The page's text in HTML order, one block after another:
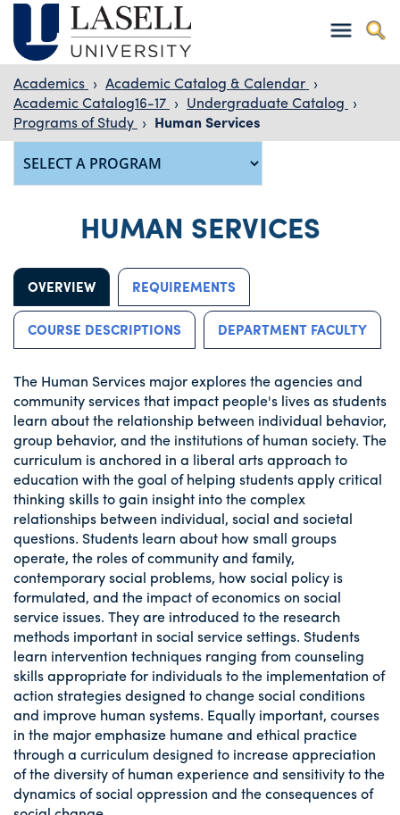
Academics › Academic Catalog & Calendar ›
Academic Catalog16-17 › Undergraduate Catalog ›
Programs of Study › Human Services
HUMAN SERVICES
OVERVIEW REQUIREMENTS
COURSE DESCRIPTIONS DEPARTMENT FACULTY
The Human Services major explores the agencies and
community services that impact people's lives as students
learn about the relationship between individual behavior,
group behavior, and the institutions of human society. The
curriculum is anchored in a liberal arts approach to
education with the goal of helping students apply critical
thinking skills to gain insight into the complex
relationships between individual, social and societal
questions. Students learn about how small groups
operate, the roles of community and family,
contemporary social problems, how social policy is
formulated, and the impact of economics on social
service issues. They are introduced to the research
methods important in social service settings. Students
learn intervention techniques ranging from counseling
skills appropriate for individuals to the implementation of
action strategies designed to change social conditions
and improve human systems. Equally important, courses
in the major emphasize humane and ethical practice
through a curriculum designed to increase appreciation
of the diversity of human experience and sensitivity to the
dynamics of social oppression and the consequences of